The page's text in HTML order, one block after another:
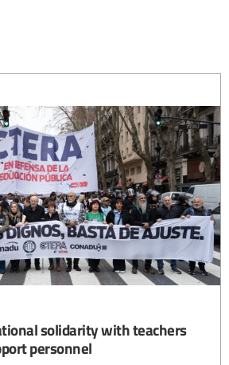
solidarity with teachers
personnel